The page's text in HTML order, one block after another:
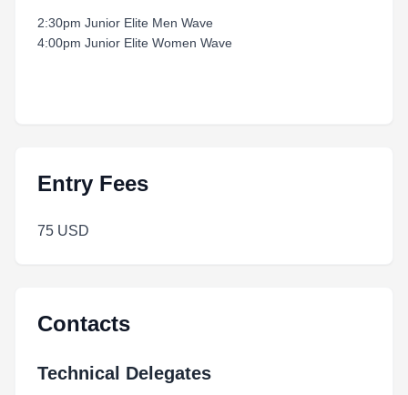
2:30pm Junior Elite Men Wave
4:00pm Junior Elite Women Wave
Entry Fees
75 USD
Contacts
Technical Delegates